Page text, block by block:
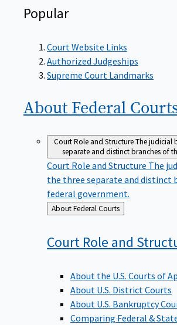
Popular
Court Website Links
Authorized Judgeships
Supreme Court Landmarks
About Federal
Court Role and StructureThe judicial
separate and distinct branches of
Court Role and Structure The
the three separate and distinct
federal government.
Back
to
About Federal Courts
Court Role and
About the U.S. Courts of
About U.S. District Courts
About U.S. Bankruptcy
Comparing Federal &